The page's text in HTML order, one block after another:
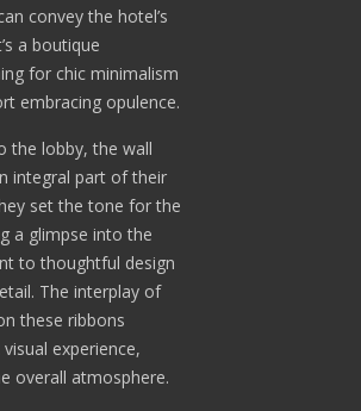
convey the hotel’s
a boutique
for chic minimalism
embracing opulence.
the lobby, the wall
integral part of their
set the tone for the
a glimpse into the
to thoughtful design
The interplay of
these ribbons
experience,
overall atmosphere.